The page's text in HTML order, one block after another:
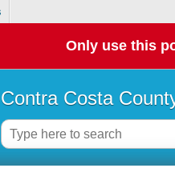
Only use this
Contra Costa